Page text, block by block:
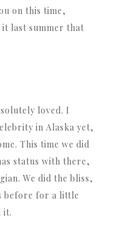
on this time,
it last summer that
loved. I
in Alaska yet,
This time we did
status with there,
We did the bliss,
before for a little
it.